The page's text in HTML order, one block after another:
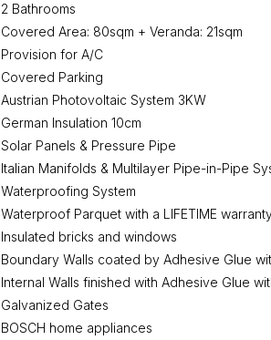
2 Bathrooms
Covered Area: 80sqm + Veranda: 21sqm
Provision for A/C
Covered Parking
Austrian Photovoltaic System 3KW
German Insulation 10cm
Solar Panels & Pressure Pipe
Italian Manifolds & Multilayer Pipe-in-Pipe
Waterproofing System
Waterproof Parquet with a LIFETIME
Insulated bricks and windows
Boundary Walls coated by Adhesive Glue
Internal Walls finished with Adhesive Glue
Galvanized Gates
BOSCH home appliances